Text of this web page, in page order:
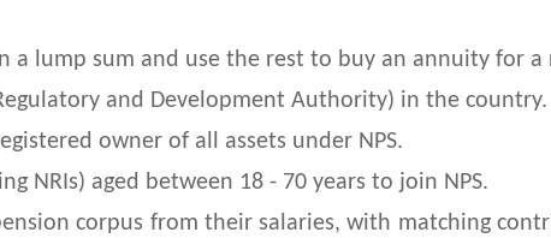
lump sum and use the rest to buy an annuity for a
and Development Authority) in the country.
owner of all assets under NPS.
NRIs) aged between 18 - 70 years to join NPS.
corpus from their salaries, with matching